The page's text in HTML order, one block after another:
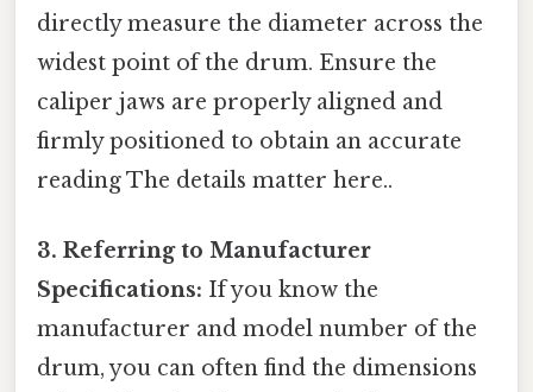
directly measure the diameter across the
widest point of the drum. Ensure the
caliper jaws are properly aligned and
firmly positioned to obtain an accurate
reading The details matter here..
3. Referring to Manufacturer
Specifications: If you know the
manufacturer and model number of the
drum, you can often find the dimensions